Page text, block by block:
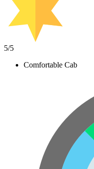
5/5
Comfortable Cab